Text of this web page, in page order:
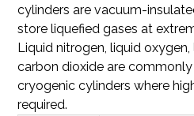
cylinders are vacuum-
store liquefied gases at
Liquid nitrogen, liquid
carbon dioxide are
cryogenic cylinders where
required.